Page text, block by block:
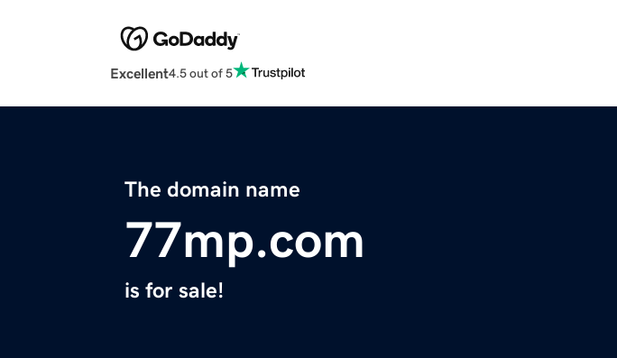
Excellent4.5 out of 5
The domain name
77mp.com
is for sale!